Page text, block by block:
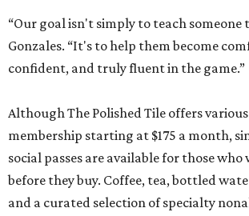
“Our goal isn't simply to teach someone
Gonzales. “It's to help them become
confident, and truly fluent in the game.”
Although The Polished Tile offers
membership starting at $175 a month,
social passes are available for those
before they buy. Coffee, tea, bottled
and a curated selection of specialty